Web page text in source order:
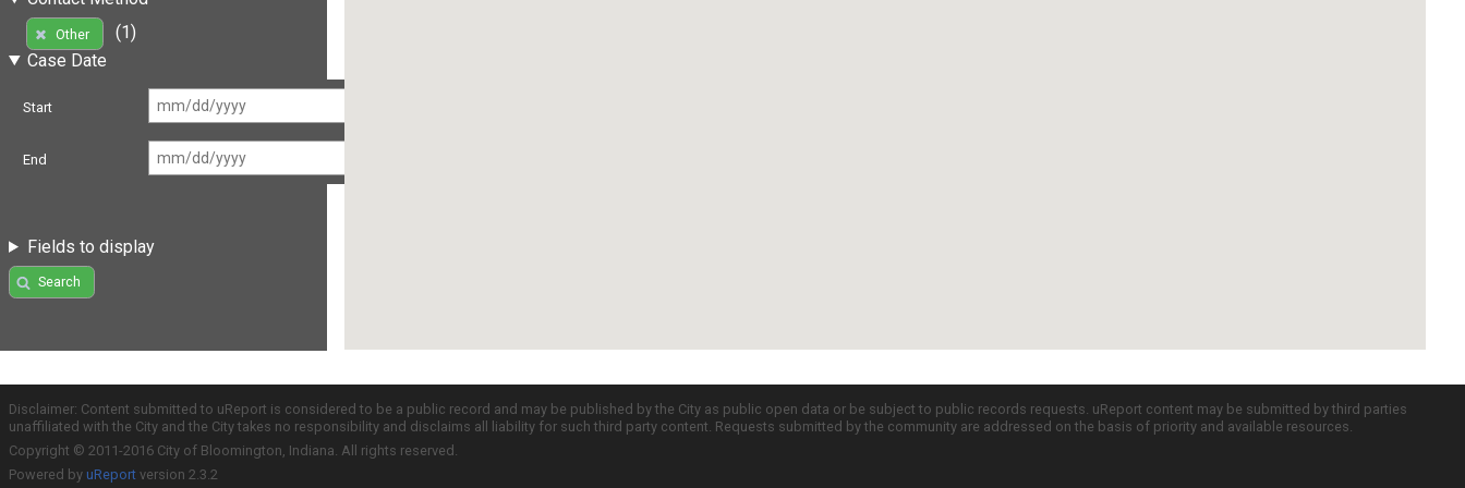
Other
(1)
Case Date
Start
End
Fields to display
Search
Disclaimer: Content submitted to uReport is considered to be a public record and may be published by the City as public open data or be subject to public records requests. uReport content may be submitted by third parties
unaffiliated with the City and the City takes no responsibility and disclaims all liability for such third party content. Requests submitted by the community are addressed on the basis of priority and available resources.
Copyright © 2011-2016 City of Bloomington, Indiana. All rights reserved.
Powered by uReport version 2.3.2